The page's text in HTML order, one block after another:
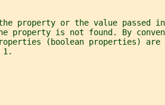
property or the value passed
property is not found. By
(boolean properties) are